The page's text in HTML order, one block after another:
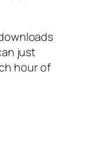
just
hour of